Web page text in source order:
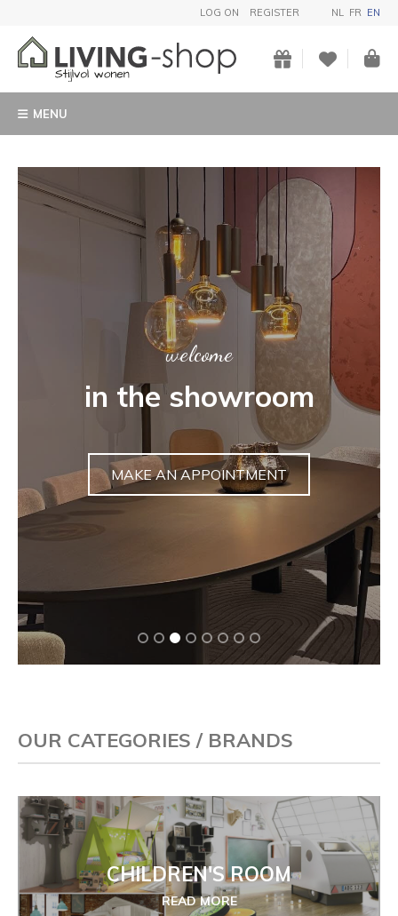
LOG ON REGISTER NL FR EN
MENU
ART
Buy a unique garden
sculpture
DISCOVER
OUR CATEGORIES / BRANDS
CHILDREN'S ROOM
READ MORE